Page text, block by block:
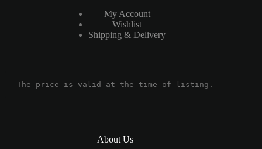
My Account
Wishlist
Shipping & Delivery
The price is valid at the time of listing.
About Us